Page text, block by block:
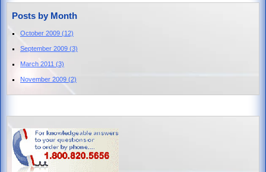
Posts by Month
October 2009 (12)
September 2009 (3)
March 2011 (3)
November 2009 (2)